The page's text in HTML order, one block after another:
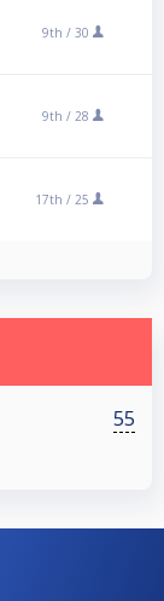
9th / 30
9th / 28
17th / 25
55